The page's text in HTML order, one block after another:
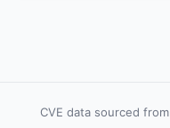
CVE data sourced from